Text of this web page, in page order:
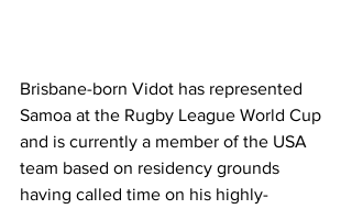
Brisbane-born Vidot has represented
Samoa at the Rugby League World Cup
and is currently a member of the USA
team based on residency grounds
having called time on his highly-